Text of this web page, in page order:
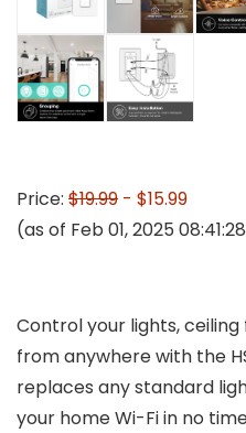
Price: $19.99 - $15.99
(as of Feb 01, 2025
Control your lights,
from anywhere with the
replaces any standard
your home Wi-Fi in no